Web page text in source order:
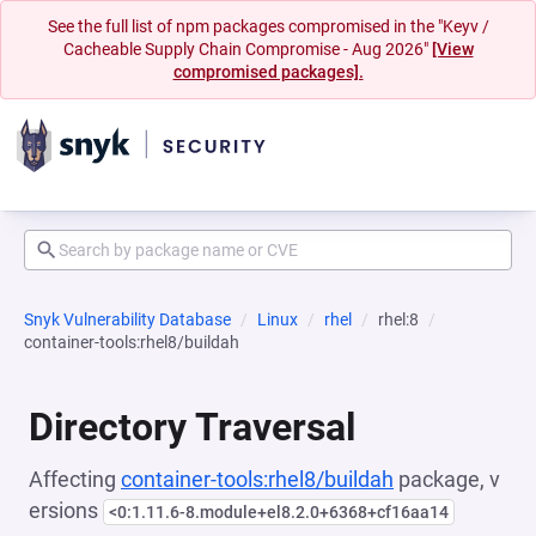
See the full list of npm packages compromised in the "Keyv /
Cacheable Supply Chain Compromise - Aug 2026" [View
compromised packages].
Snyk Vulnerability Database Linux rhel
rhel:8
container-tools:rhel8/buildah
Directory Traversal
Affecting container-tools:rhel8/buildah package, v
ersions <0:1.11.6-8.module+el8.2.0+6368+cf16aa14